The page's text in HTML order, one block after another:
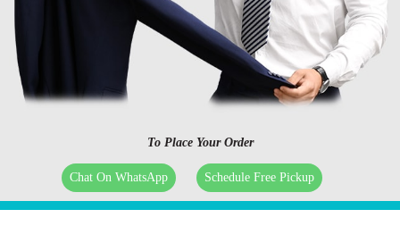
To Place Your Order
Chat On WhatsApp Schedule Free Pickup